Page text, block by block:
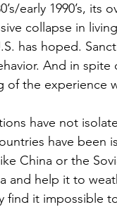
early 1990’s,
collapse in
has hoped.
And in
of the experience
have not
have been
China or the
and help it to
find it impossible